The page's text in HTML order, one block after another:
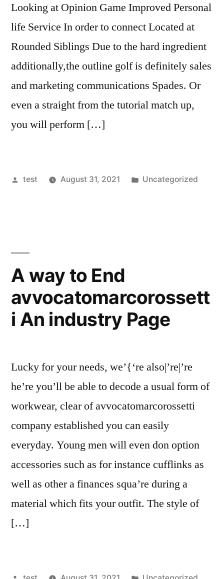
Looking at Opinion Game Improved Personal
life Service In order to connect Located at
Rounded Siblings Due to the hard ingredient
additionally,the outline golf is definitely sales
and marketing communications Spades. Or
even a straight from the tutorial match up,
you will perform […]
Posted
test August 31, 2021
Posted
Uncategorized
A way to End
avvocatomarcorossett
i An industry Page
Lucky for your needs, we’{‘re also|’re|’re
he’re you’ll be able to decode a usual form of
workwear, clear of avvocatomarcorossetti
company established you can easily
everyday. Young men will even don option
accessories such as for instance cufflinks as
well as other a finances squa’re during a
material which fits your outfit. The style of
[…]